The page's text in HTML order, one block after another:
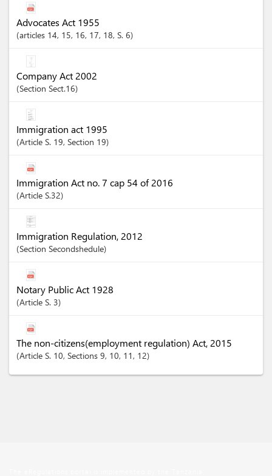
Advocates Act 1955
articles 14, 15, 16, 17, 18, S. 6
Company Act 2002
Section Sect.16
Immigration act 1995
Article S. 19, Section 19
Immigration Act no. 7 cap 54 of 2016
Article S.32
Immigration Regulation, 2012
Section Secondshedule
Notary Public Act 1928
Article S. 3
The non-citizens(employment regulation) Act, 2015
Article S. 10, Sections 9, 10, 11, 12